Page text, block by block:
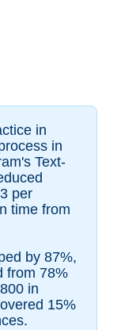
in
in
Text-
per
time from
by 87%,
from 78%
in
15%